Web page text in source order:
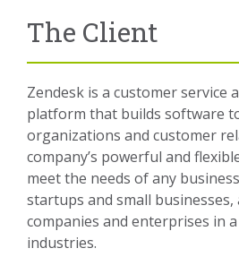
The Client
Zendesk is a customer service
platform that builds software
organizations and customer
company’s powerful and
meet the needs of any
startups and small
companies and enterprises in
industries.